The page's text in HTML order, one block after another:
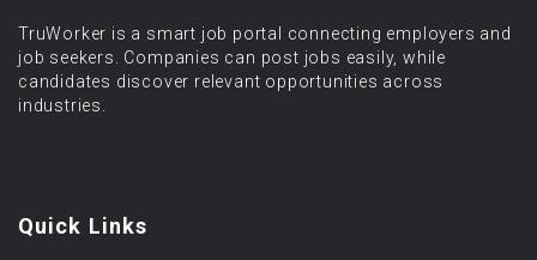
TruWorker is a smart job portal connecting employers and
job seekers. Companies can post jobs easily, while
candidates discover relevant opportunities across
industries.
Quick Links